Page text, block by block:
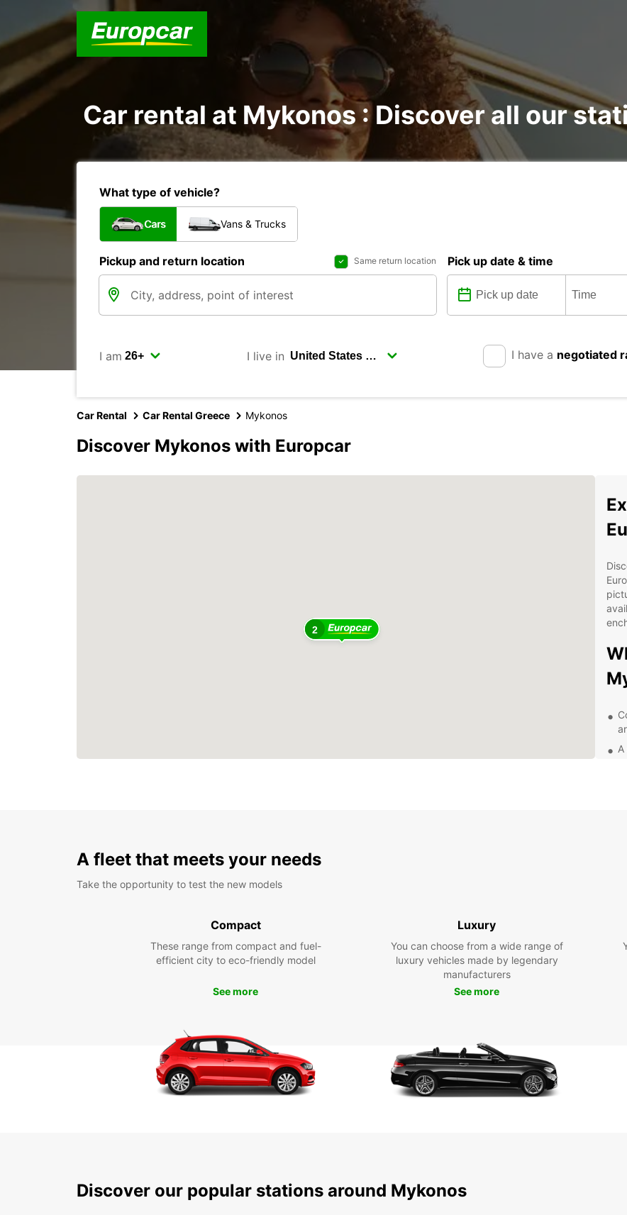
Car rental at Mykonos : Discover all our
What type of vehicle?
Cars Vans & Trucks
Pickup and return location Same return location Pick up date & time
I am I live in I have a negotiated
Car Rental Car Rental Greece Mykonos
Discover Mykonos with Europcar
2
A fleet that meets your needs
Take the opportunity to test the new models
Compact
These range from compact and fuel-
efficient city to eco-friendly model
See more
Luxury
You can choose from a wide range of
luxury vehicles made by legendary
manufacturers
See more
Discover our popular stations around Mykonos